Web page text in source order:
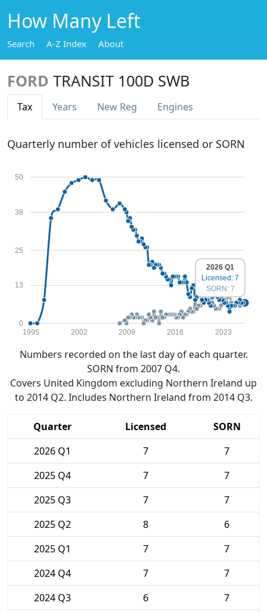
How Many Left
Search A-Z Index About
FORD TRANSIT 100D SWB
Tax Years New Reg Engines
Quarterly number of vehicles licensed or SORN
0
13
25
38
50
1995 2002 2009 2016 2023
2026 Q1
Licensed: 7
SORN: 7
Numbers recorded on the last day of each quarter.
SORN from 2007 Q4.
Covers United Kingdom excluding Northern Ireland up
to 2014 Q2. Includes Northern Ireland from 2014 Q3.
Quarter Licensed
SORN
2026 Q1
7
7
2025 Q4
7
7
2025 Q3
7
7
2025 Q2
8
6
2025 Q1
7
7
2024 Q4
7
7
2024 Q3
6
7